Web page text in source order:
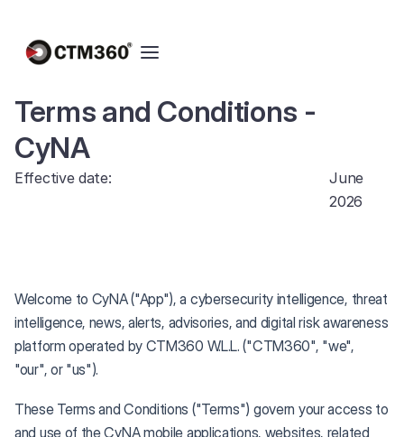
Terms and Conditions -
CyNA
Effective date:
June
2026
Welcome to CyNA ("App"), a cybersecurity intelligence, threat
intelligence, news, alerts, advisories, and digital risk awareness
platform operated by CTM360 W.L.L. ("CTM360", "we",
"our", or "us").
These Terms and Conditions ("Terms") govern your access to
and use of the CyNA mobile applications, websites, related